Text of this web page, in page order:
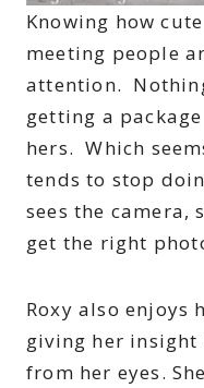
Knowing how
meeting people
attention.
getting a
hers. Which
tends to stop
sees the camera,
get the right
Roxy also enjoys
giving her
from her eyes.